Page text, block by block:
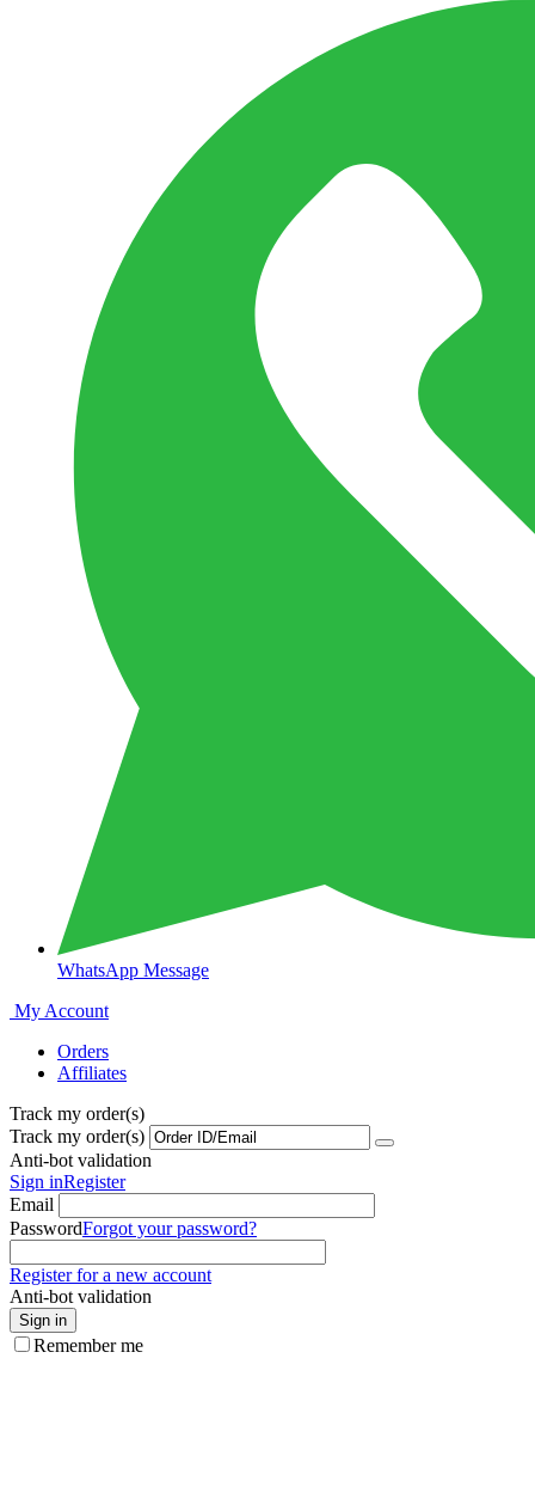
WhatsApp Message
My Account
Orders
Affiliates
Track my order(s)
Track my order(s)
Anti-bot validation
Sign inRegister
Email
PasswordForgot your password?
Register for a new account
Anti-bot validation
Sign in
Remember me